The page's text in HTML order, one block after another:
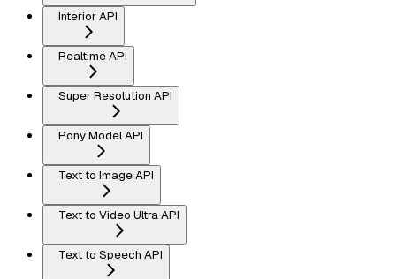
Interior API
Realtime API
Super Resolution API
Pony Model API
Text to Image API
Text to Video Ultra API
Text to Speech API